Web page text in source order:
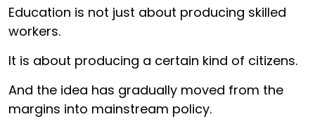
Education is not just about producing skilled
workers.
It is about producing a certain kind of citizens.
And the idea has gradually moved from the
margins into mainstream policy.